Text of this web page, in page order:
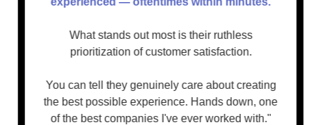
What stands out most is their ruthless
prioritization of customer satisfaction.
You can tell they genuinely care about creating
the best possible experience. Hands down, one
of the best companies I've ever worked with."